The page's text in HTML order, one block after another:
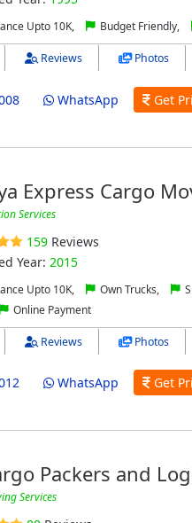
Upto 10K, Budget Friendly,
Reviews Photos
WhatsApp Get
Express Cargo
Services
159Reviews
Year: 2015
Upto 10K, Own Trucks,
Online Payment
Reviews Photos
WhatsApp Get
Packers and
Services